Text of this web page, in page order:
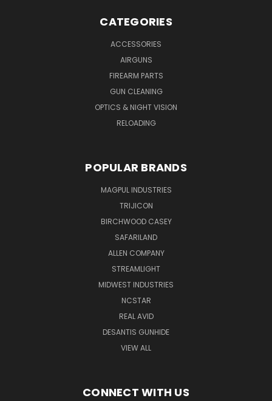
CATEGORIES
ACCESSORIES
AIRGUNS
FIREARM PARTS
GUN CLEANING
OPTICS & NIGHT VISION
RELOADING
POPULAR BRANDS
MAGPUL INDUSTRIES
TRIJICON
BIRCHWOOD CASEY
SAFARILAND
ALLEN COMPANY
STREAMLIGHT
MIDWEST INDUSTRIES
NCSTAR
REAL AVID
DESANTIS GUNHIDE
VIEW ALL
CONNECT WITH US